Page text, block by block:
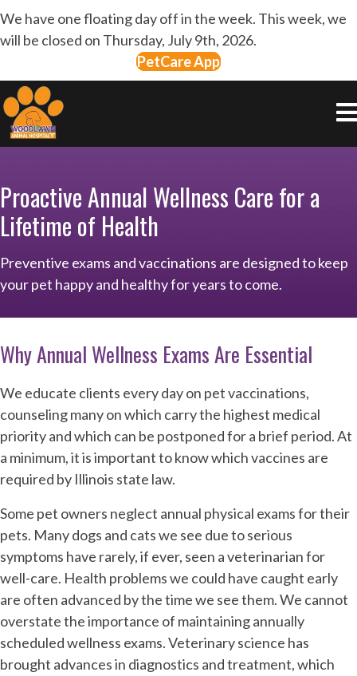
We have one floating day off in the week. This week, we
will be closed on Thursday, July 9th, 2026.
PetCare App
Proactive Annual Wellness Care for a
Lifetime of Health
Preventive exams and vaccinations are designed to keep
your pet happy and healthy for years to come.
Why Annual Wellness Exams Are Essential
We educate clients every day on pet vaccinations,
counseling many on which carry the highest medical
priority and which can be postponed for a brief period. At
a minimum, it is important to know which vaccines are
required by Illinois state law.
Some pet owners neglect annual physical exams for their
pets. Many dogs and cats we see due to serious
symptoms have rarely, if ever, seen a veterinarian for
well-care. Health problems we could have caught early
are often advanced by the time we see them. We cannot
overstate the importance of maintaining annually
scheduled wellness exams. Veterinary science has
brought advances in diagnostics and treatment, which